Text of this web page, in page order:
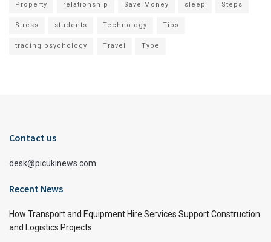
Property relationship Save Money sleep Steps
Stress students Technology Tips
trading psychology Travel Type
Contact us
desk@picukinews.com
Recent News
How Transport and Equipment Hire Services Support Construction
and Logistics Projects